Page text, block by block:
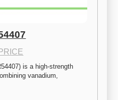
is a high-strength
vanadium,